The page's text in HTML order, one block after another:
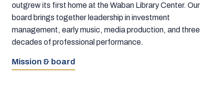
outgrew its first home at the Waban Library Center. Our
board brings together leadership in investment
management, early music, media production, and three
decades of professional performance.
Mission & board